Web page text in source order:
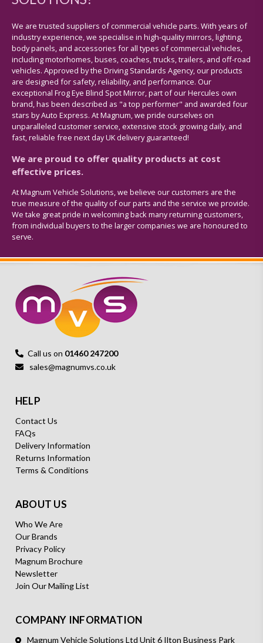
We are trusted suppliers of commercial vehicle parts. With years of
industry experience, we specialise in high-quality mirrors, lighting,
body panels, and accessories for all types of commercial vehicles,
including motorhomes, buses, coaches, trucks, trailers, and off-road
vehicles. Approved by the Driving Standards Agency, our products
are designed for safety, reliability, and performance. Our
exceptional Frog Eye Blind Spot Mirror, part of our Hercules own
brand, has been described as "a top performer" and awarded four
stars by Auto Express. At Magnum, we pride ourselves on
unparalleled customer service, extensive stock growing daily, and
fast, reliable free next day UK delivery guaranteed!
We are proud to offer quality products at cost
effective prices.
At Magnum Vehicle Solutions, we believe our customers are the
true measure of the quality of our parts and the service we provide.
We take great pride in welcoming back many returning customers,
from individual buyers to the larger companies we are honoured to
serve.
Call us on 01460 247200
sales@magnumvs.co.uk
HELP
Contact Us
FAQs
Delivery Information
Returns Information
Terms & Conditions
ABOUT US
Who We Are
Our Brands
Privacy Policy
Magnum Brochure
Newsletter
Join Our Mailing List
COMPANY INFORMATION
Magnum Vehicle Solutions Ltd Unit 6 Ilton Business Park